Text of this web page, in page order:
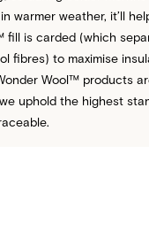
warmer weather, it’ll
fill is carded (which
fibres) to maximise
Wool™ products
uphold the highest